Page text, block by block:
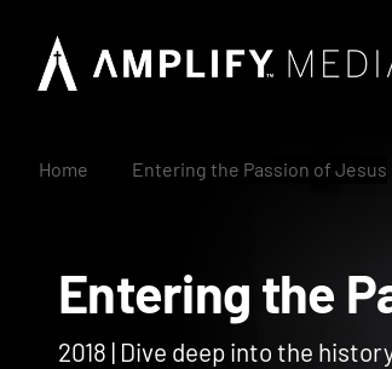
Home Entering the Passion of Jesus
Entering the
2018 | Dive deep into the